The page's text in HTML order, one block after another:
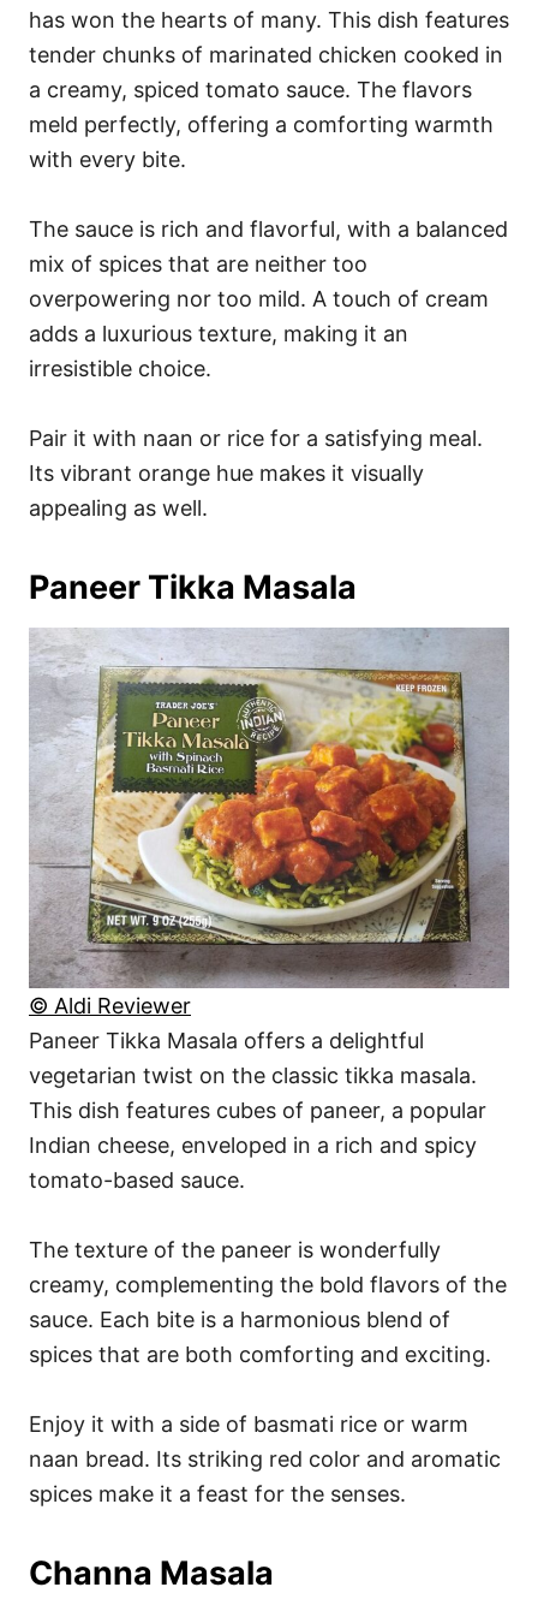
has won the hearts of many. This dish features
tender chunks of marinated chicken cooked in
a creamy, spiced tomato sauce. The flavors
meld perfectly, offering a comforting warmth
with every bite.
The sauce is rich and flavorful, with a balanced
mix of spices that are neither too
overpowering nor too mild. A touch of cream
adds a luxurious texture, making it an
irresistible choice.
Pair it with naan or rice for a satisfying meal.
Its vibrant orange hue makes it visually
appealing as well.
Paneer Tikka Masala
© Aldi Reviewer
Paneer Tikka Masala offers a delightful
vegetarian twist on the classic tikka masala.
This dish features cubes of paneer, a popular
Indian cheese, enveloped in a rich and spicy
tomato-based sauce.
The texture of the paneer is wonderfully
creamy, complementing the bold flavors of the
sauce. Each bite is a harmonious blend of
spices that are both comforting and exciting.
Enjoy it with a side of basmati rice or warm
naan bread. Its striking red color and aromatic
spices make it a feast for the senses.
Channa Masala